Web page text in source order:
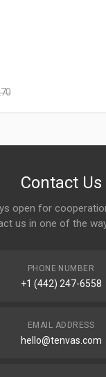
Contact Us
open for
us in one of the
PHONE NUMBER
+1 (442) 247-6558
EMAIL ADDRESS
hello@tenvas.com